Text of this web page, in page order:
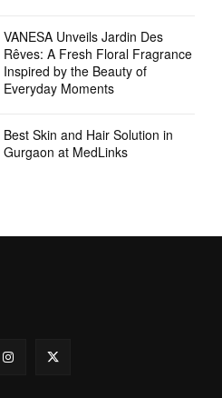
VANESA Unveils Jardin Des
Rêves: A Fresh Floral Fragrance
Inspired by the Beauty of
Everyday Moments
Best Skin and Hair Solution in
Gurgaon at MedLinks